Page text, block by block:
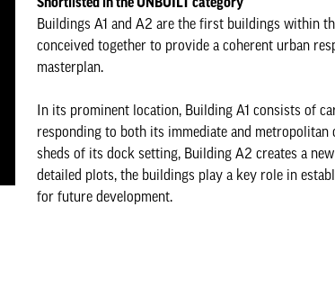
Buildings A1 and A2 are the first buildings within
conceived together to provide a coherent urban
masterplan.
In its prominent location, Building A1 consists of
responding to both its immediate and
sheds of its dock setting, Building A2 creates a
detailed plots, the buildings play a key role in
for future development.